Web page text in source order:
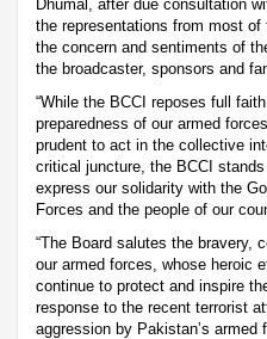
Dhumal, after due consultation
the representations from most
the concern and sentiments of
the broadcaster, sponsors and
“While the BCCI reposes full
preparedness of our armed
prudent to act in the collective
critical juncture, the BCCI
express our solidarity with the
Forces and the people of our
“The Board salutes the bravery,
our armed forces, whose heroic
continue to protect and inspire
response to the recent terrorist
aggression by Pakistan’s armed